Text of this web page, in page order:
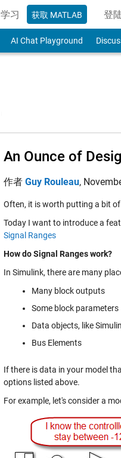
学习 获取 MATLAB 登
AI Chat Playground
An Ounce of
作者 Guy Rouleau,
Often, it is worth putting a bit
Today I want to introduce a
Signal Ranges
How do Signal Ranges work?
In Simulink, there are many
Many block outputs
Some block parameters
Data objects, like
Bus Elements
If there is data in your model
options listed above.
For example, let's consider a